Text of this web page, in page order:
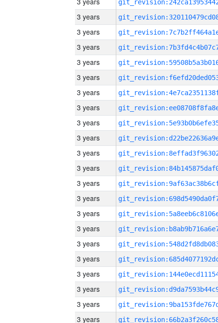
3 years
3 years
3 years
3 years
3 years
3 years
3 years
3 years
3 years
3 years
3 years
3 years
3 years
3 years
3 years
3 years
3 years
3 years
3 years
3 years
3 years